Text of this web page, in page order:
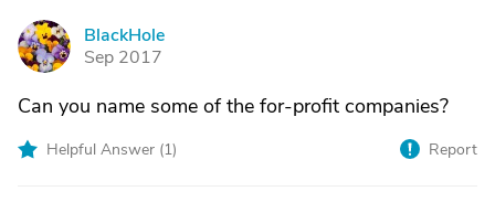
B
BlackHole
Sep 2017
Can you name some of the for-profit companies?
Helpful Answer (1) Report